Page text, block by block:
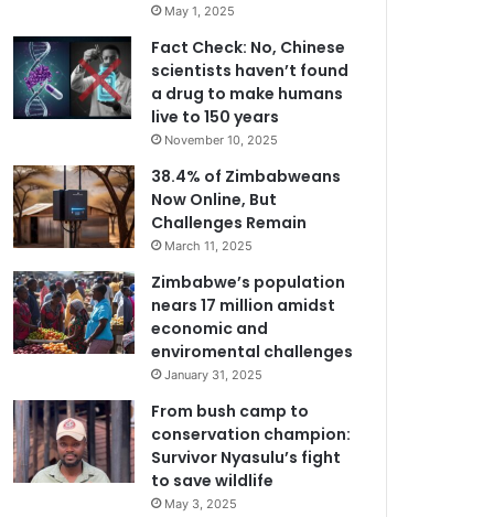
May 1, 2025
Fact Check: No, Chinese
scientists haven’t found
a drug to make humans
live to 150 years
November 10, 2025
38.4% of Zimbabweans
Now Online, But
Challenges Remain
March 11, 2025
Zimbabwe’s population
nears 17 million amidst
economic and
enviromental challenges
January 31, 2025
From bush camp to
conservation champion:
Survivor Nyasulu’s fight
to save wildlife
May 3, 2025